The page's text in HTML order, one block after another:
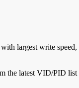
largest write
the latest VID/PID list